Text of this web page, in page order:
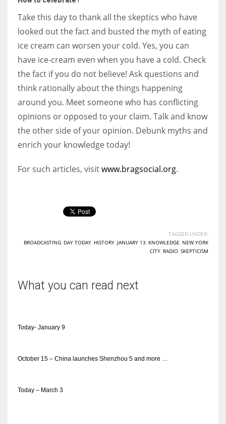
Take this day to thank all the skeptics who have
looked out the fact and busted the myth of eating
ice cream can worsen your cold. Yes, you can
have ice-cream even when you have a cold. Check
the fact if you do not believe! Ask questions and
think rationally about the things happening
around you. Meet someone who has conflicting
opinions or opposed to your claim. Talk and know
the other side of your opinion. Debunk myths and
enrich your knowledge today!
For such articles, visitwww.bragsocial.org.
TAGGED UNDER:
BROADCASTING DAY TODAY HISTORY JANUARY 13 KNOWLEDGE NEW YORK
CITY RADIO SKEPTICISM
What you can read next
Today- January 9
October 15 – China launches Shenzhou 5 and more …
Today – March 3